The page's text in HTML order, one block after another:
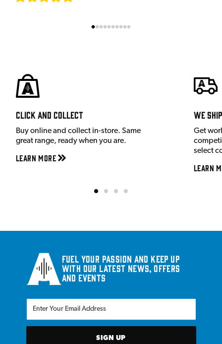
Click and Collect
Buy online and collect in-store. Same
great range, ready when you are.
Learn More
We
Get
select
Learn
Fuel your passion and keep up
with our latest news, offers
and events
SIGN UP